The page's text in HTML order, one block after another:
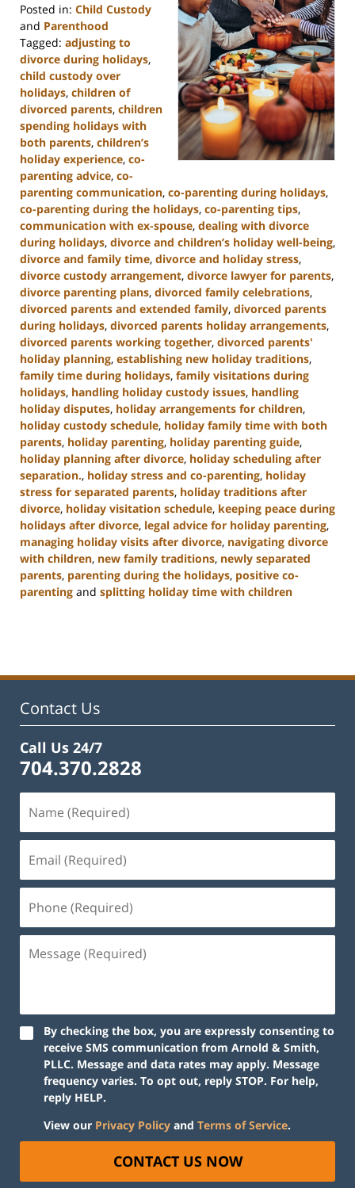
Posted in: Child Custody
and Parenthood
Tagged: adjusting to
divorce during holidays,
child custody over
holidays, children of
divorced parents, children
spending holidays with
both parents, children’s
holiday experience, co-
parenting advice, co-
parenting communication, co-parenting during holidays,
co-parenting during the holidays, co-parenting tips,
communication with ex-spouse, dealing with divorce
during holidays, divorce and children’s holiday well-being,
divorce and family time, divorce and holiday stress,
divorce custody arrangement, divorce lawyer for parents,
divorce parenting plans, divorced family celebrations,
divorced parents and extended family, divorced parents
during holidays, divorced parents holiday arrangements,
divorced parents working together, divorced parents'
holiday planning, establishing new holiday traditions,
family time during holidays, family visitations during
holidays, handling holiday custody issues, handling
holiday disputes, holiday arrangements for children,
holiday custody schedule, holiday family time with both
parents, holiday parenting, holiday parenting guide,
holiday planning after divorce, holiday scheduling after
separation., holiday stress and co-parenting, holiday
stress for separated parents, holiday traditions after
divorce, holiday visitation schedule, keeping peace during
holidays after divorce, legal advice for holiday parenting,
managing holiday visits after divorce, navigating divorce
with children, new family traditions, newly separated
parents, parenting during the holidays, positive co-
parenting and splitting holiday time with children
2:02
Contact Us
Call Us 24/7
704.370.2828
By checking the box, you are expressly consenting to
receive SMS communication from Arnold & Smith,
PLLC. Message and data rates may apply. Message
frequency varies. To opt out, reply STOP. For help,
reply HELP.
View our Privacy Policy and Terms of Service.
CONTACT US NOW